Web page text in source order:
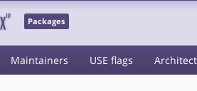
Packages
Maintainers USE flags